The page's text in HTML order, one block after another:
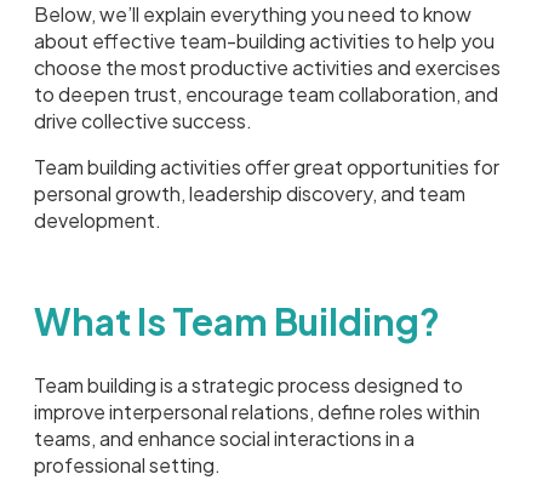
Below, we’ll explain everything you need to know
about effective team-building activities to help you
choose the most productive activities and exercises
to deepen trust, encourage team collaboration, and
drive collective success.
Team building activities offer great opportunities for
personal growth, leadership discovery, and team
development.
What Is Team Building?
Team building is a strategic process designed to
improve interpersonal relations, define roles within
teams, and enhance social interactions in a
professional setting.